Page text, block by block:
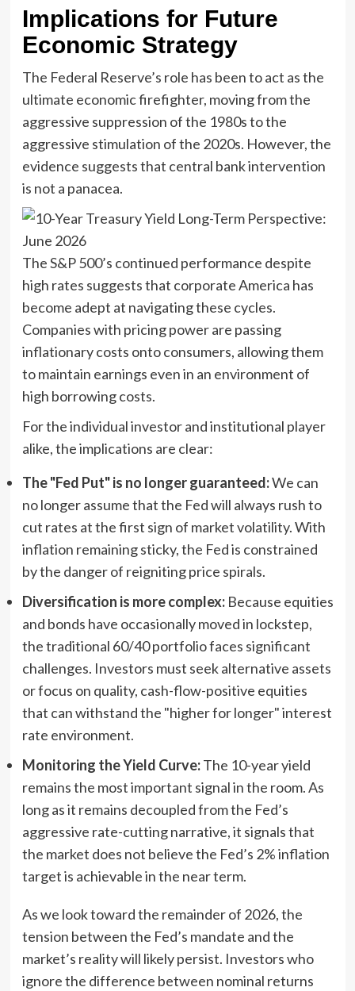
Implications for Future
Economic Strategy
The Federal Reserve’s role has been to act as the
ultimate economic firefighter, moving from the
aggressive suppression of the 1980s to the
aggressive stimulation of the 2020s. However, the
evidence suggests that central bank intervention
is not a panacea.
The S&P 500’s continued performance despite
high rates suggests that corporate America has
become adept at navigating these cycles.
Companies with pricing power are passing
inflationary costs onto consumers, allowing them
to maintain earnings even in an environment of
high borrowing costs.
For the individual investor and institutional player
alike, the implications are clear:
The "Fed Put" is no longer guaranteed:We can
no longer assume that the Fed will always rush to
cut rates at the first sign of market volatility. With
inflation remaining sticky, the Fed is constrained
by the danger of reigniting price spirals.
Diversification is more complex:Because equities
and bonds have occasionally moved in lockstep,
the traditional 60/40 portfolio faces significant
challenges. Investors must seek alternative assets
or focus on quality, cash-flow-positive equities
that can withstand the "higher for longer" interest
rate environment.
Monitoring the Yield Curve:The 10-year yield
remains the most important signal in the room. As
long as it remains decoupled from the Fed’s
aggressive rate-cutting narrative, it signals that
the market does not believe the Fed’s 2% inflation
target is achievable in the near term.
As we look toward the remainder of 2026, the
tension between the Fed’s mandate and the
market’s reality will likely persist. Investors who
ignore the difference between nominal returns